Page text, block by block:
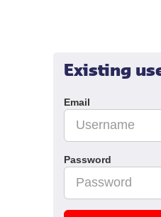
Existing
Email
Password